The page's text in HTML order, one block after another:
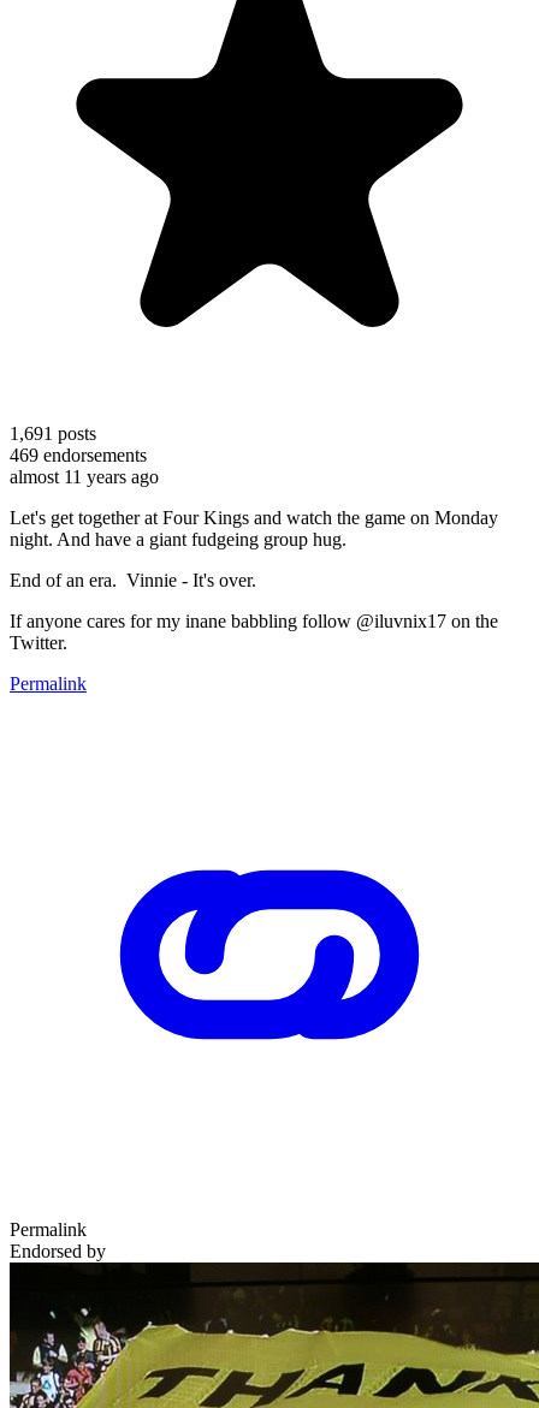
1,691 posts
469 endorsements
almost 11 years ago
Let's get together at Four Kings and watch the game on Monday
night. And have a giant fudgeing group hug.
End of an era. Vinnie - It's over.
If anyone cares for my inane babbling follow @iluvnix17 on the
Twitter.
Permalink
Permalink
Endorsed by